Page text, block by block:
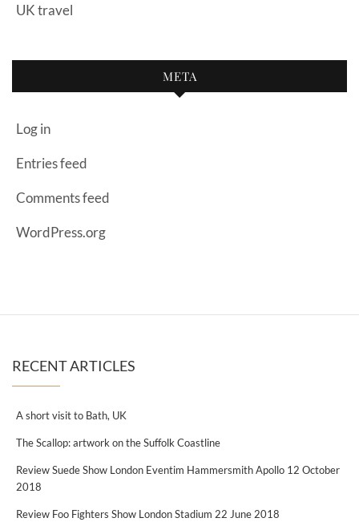
UK travel
META
Log in
Entries feed
Comments feed
WordPress.org
RECENT ARTICLES
A short visit to Bath, UK
The Scallop: artwork on the Suffolk Coastline
Review Suede Show London Eventim Hammersmith Apollo 12 October
2018
Review Foo Fighters Show London Stadium 22 June 2018